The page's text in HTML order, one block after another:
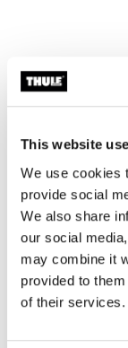
This website
We use cookies
provide social
We also share
our social
may combine it
provided to
of their services.